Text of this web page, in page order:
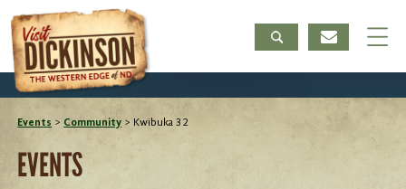
Events > Community > Kwibuka 32
EVENTS